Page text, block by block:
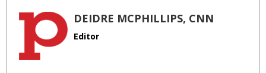
DEIDRE MCPHILLIPS, CNN
Editor